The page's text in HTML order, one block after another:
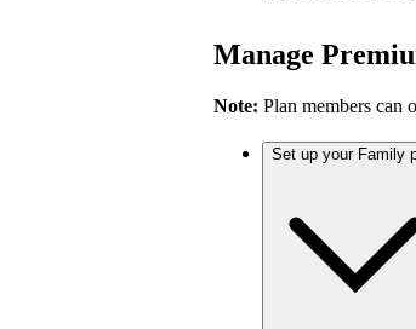
Manage
Note: Plan members can
Set up your Family